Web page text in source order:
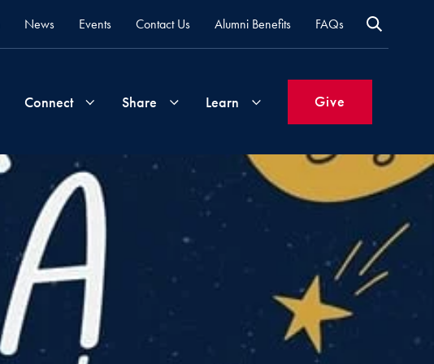
News Events Contact Us Alumni Benefits FAQs
Connect Share
Your
Updates
Learn
What's
How
to
Support
Georgetown
Give